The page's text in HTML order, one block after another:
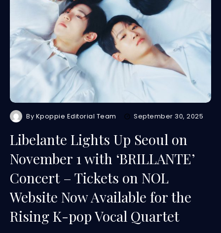
By Kpoppie Editorial Team September 30, 2025
Libelante Lights Up Seoul on
November 1 with ‘BRILLANTE’
Concert – Tickets on NOL
Website Now Available for the
Rising K-pop Vocal Quartet